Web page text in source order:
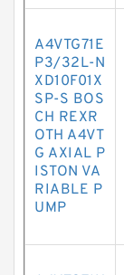
A4VTG71E
P3/32L-N
XD10F01X
SP-S BOS
CH REXR
OTH A4VT
G AXIAL P
ISTON VA
RIABLE P
UMP